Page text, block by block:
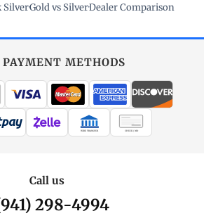
Silver·Gold vs Silver·Dealer Comparison
PAYMENT METHODS
WIRE TRANSFER CHECK / MO
Call us
298-4994